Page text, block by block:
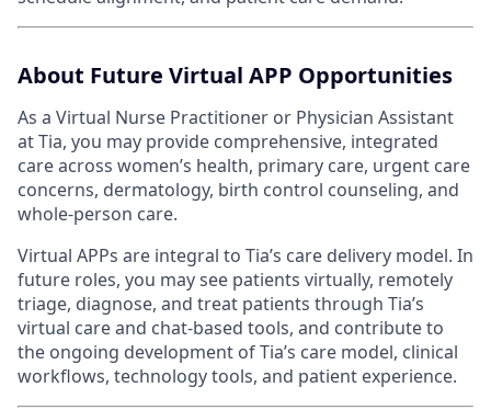
About Future Virtual APP Opportunities
As a Virtual Nurse Practitioner or Physician Assistant
at Tia, you may provide comprehensive, integrated
care across women’s health, primary care, urgent care
concerns, dermatology, birth control counseling, and
whole-person care.
Virtual APPs are integral to Tia’s care delivery model. In
future roles, you may see patients virtually, remotely
triage, diagnose, and treat patients through Tia’s
virtual care and chat-based tools, and contribute to
the ongoing development of Tia’s care model, clinical
workflows, technology tools, and patient experience.